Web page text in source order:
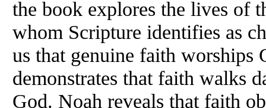
the book explores the lives of
whom Scripture identifies as
us that genuine faith worships
demonstrates that faith walks
God. Noah reveals that faith